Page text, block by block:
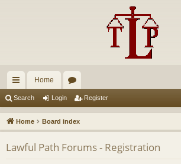
ui
ck
lin
ks
Home
u
m
s
Search Login Register
Home Board index
Lawful Path Forums - Registration